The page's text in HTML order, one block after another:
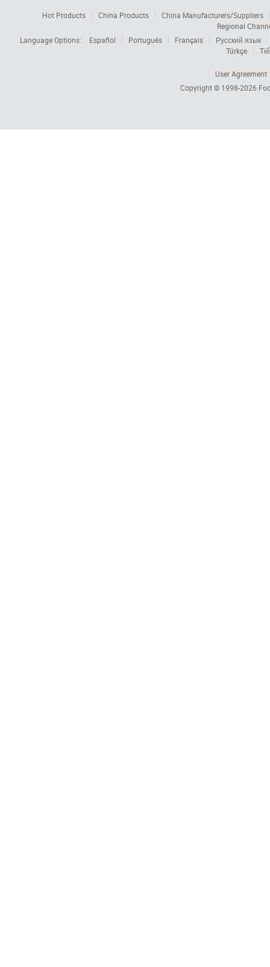
Hot Products China Products
China Manufacturers/Suppliers
Regional
Language Options:
Español Português Français
Русский язык
Türkçe
User Agreement
Copyright © 1998-2026